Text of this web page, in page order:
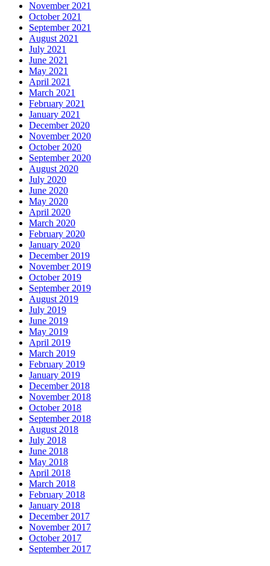
November 2021
October 2021
September 2021
August 2021
July 2021
June 2021
May 2021
April 2021
March 2021
February 2021
January 2021
December 2020
November 2020
October 2020
September 2020
August 2020
July 2020
June 2020
May 2020
April 2020
March 2020
February 2020
January 2020
December 2019
November 2019
October 2019
September 2019
August 2019
July 2019
June 2019
May 2019
April 2019
March 2019
February 2019
January 2019
December 2018
November 2018
October 2018
September 2018
August 2018
July 2018
June 2018
May 2018
April 2018
March 2018
February 2018
January 2018
December 2017
November 2017
October 2017
September 2017